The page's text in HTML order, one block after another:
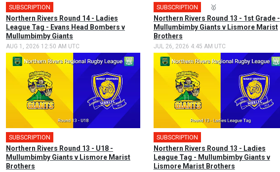
SUBSCRIPTION
Northern Rivers Round 14 - Ladies
League Tag - Evans Head Bombers v
Mullumbimby Giants
AUG 1, 2026 12:50 AM UTC
SUBSCRIPTION 🥇
Northern Rivers Round 13 - 1st Grade -
Mullumbimby Giants v Lismore Marist
Brothers
JUL 26, 2026 4:45 AM UTC
SUBSCRIPTION
Northern Rivers Round 13 - U18 -
Mullumbimby Giants v Lismore Marist
Brothers
SUBSCRIPTION
Northern Rivers Round 13 - Ladies
League Tag - Mullumbimby Giants v
Lismore Marist Brothers